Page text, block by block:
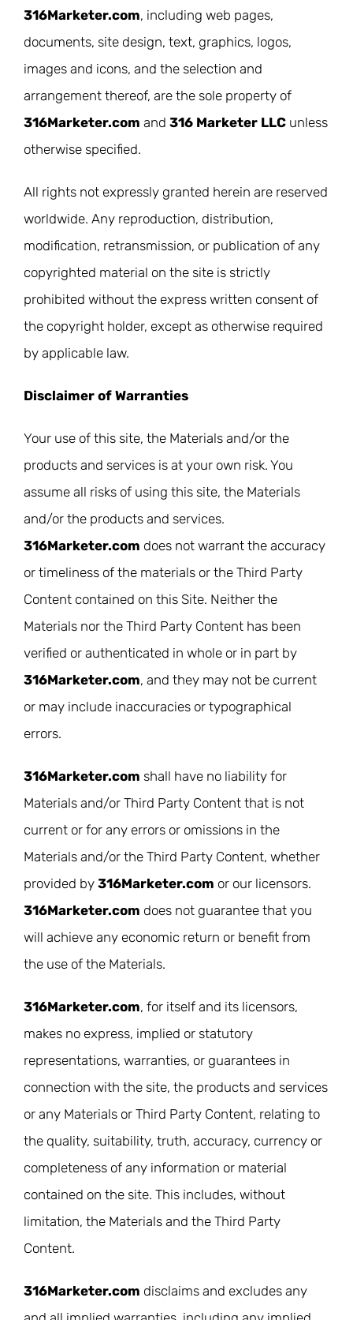
316Marketer.com, including web pages,
documents, site design, text, graphics, logos,
images and icons, and the selection and
arrangement thereof, are the sole property of
316Marketer.com and 316 Marketer LLC unless
otherwise specified.
All rights not expressly granted herein are reserved
worldwide. Any reproduction, distribution,
modification, retransmission, or publication of any
copyrighted material on the site is strictly
prohibited without the express written consent of
the copyright holder, except as otherwise required
by applicable law.
Disclaimer of Warranties
Your use of this site, the Materials and/or the
products and services is at your own risk. You
assume all risks of using this site, the Materials
and/or the products and services.
316Marketer.com does not warrant the accuracy
or timeliness of the materials or the Third Party
Content contained on this Site. Neither the
Materials nor the Third Party Content has been
verified or authenticated in whole or in part by
316Marketer.com, and they may not be current
or may include inaccuracies or typographical
errors.
316Marketer.com shall have no liability for
Materials and/or Third Party Content that is not
current or for any errors or omissions in the
Materials and/or the Third Party Content, whether
provided by 316Marketer.com or our licensors.
316Marketer.com does not guarantee that you
will achieve any economic return or benefit from
the use of the Materials.
316Marketer.com, for itself and its licensors,
makes no express, implied or statutory
representations, warranties, or guarantees in
connection with the site, the products and services
or any Materials or Third Party Content, relating to
the quality, suitability, truth, accuracy, currency or
completeness of any information or material
contained on the site. This includes, without
limitation, the Materials and the Third Party
Content.
316Marketer.com disclaims and excludes any